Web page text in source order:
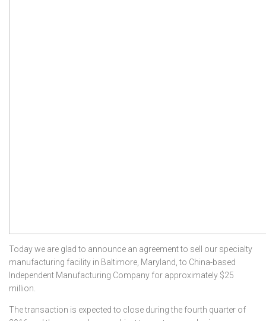
Today we are glad to announce an agreement to sell our specialty
manufacturing facility in Baltimore, Maryland, to China-based
Independent Manufacturing Company for approximately $25
million.
The transaction is expected to close during the fourth quarter of